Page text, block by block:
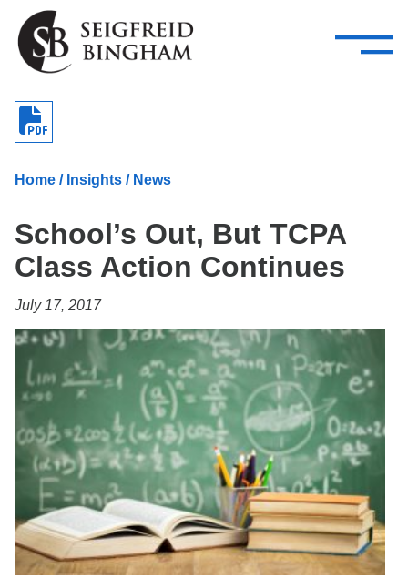
Skip Navigation
Attorneys
Services
—
–
Services
Careers
Contact Us
Search
Home / Insights / News
School’s Out, But TCPA
Class Action Continues
July 17, 2017